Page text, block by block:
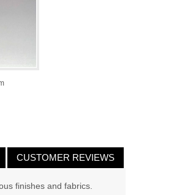
CUSTOMER REVIEWS
finishes and fabrics.